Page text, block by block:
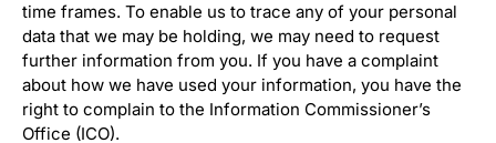
time frames. To enable us to trace any of your personal
data that we may be holding, we may need to request
further information from you. If you have a complaint
about how we have used your information, you have the
right to complain to the Information Commissioner’s
Office (ICO).